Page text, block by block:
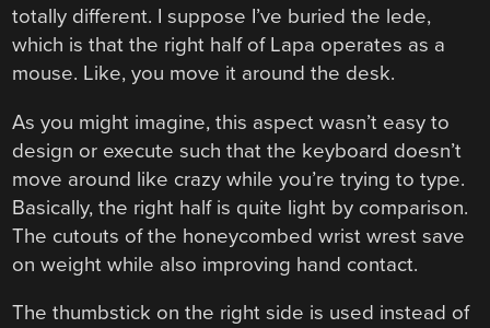
totally different. I suppose I’ve buried the lede,
which is that the right half of Lapa operates as a
mouse. Like, you move it around the desk.
As you might imagine, this aspect wasn’t easy to
design or execute such that the keyboard doesn’t
move around like crazy while you’re trying to type.
Basically, the right half is quite light by comparison.
The cutouts of the honeycombed wrist wrest save
on weight while also improving hand contact.
The thumbstick on the right side is used instead of